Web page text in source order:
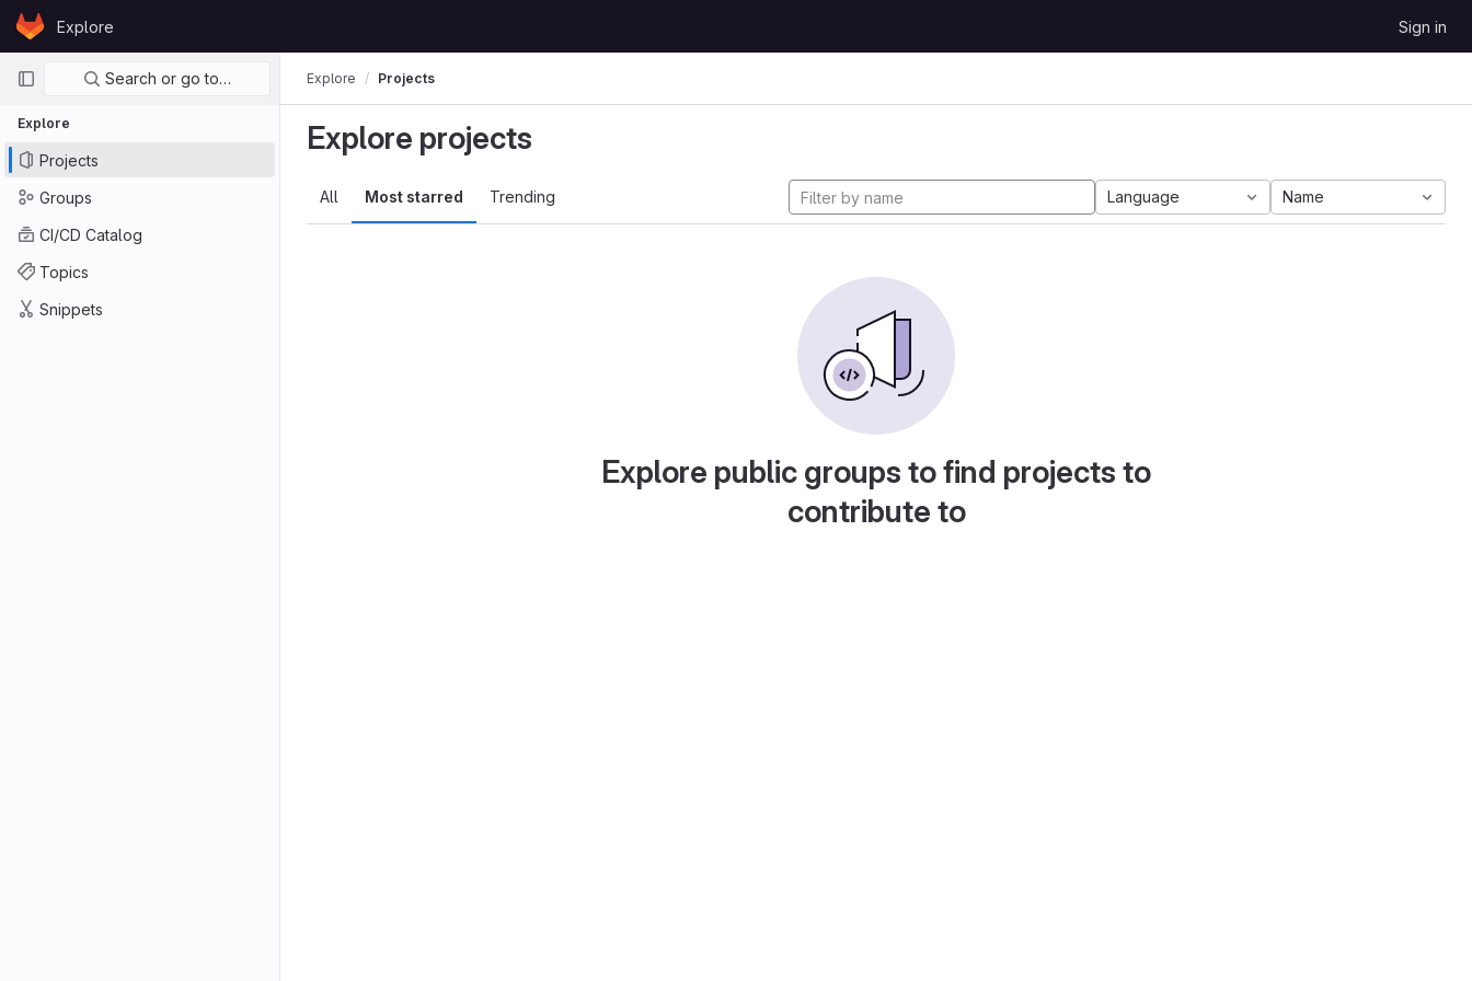
Skip to content
GitLabExplore Sign in
Primary navigation
Search or go to…
Explore
Projects
Groups
CI/CD Catalog
Topics
Snippets
Explore Projects
Explore projects
All Most starred Trending Language Name
Explore public groups to find projects to
contribute to